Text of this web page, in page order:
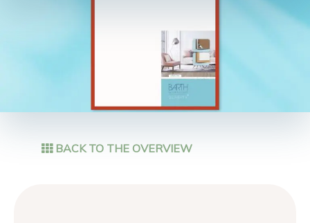
BACK TO THE OVERVIEW